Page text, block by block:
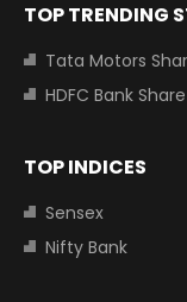
TOP TRENDING
Tata Motors Share
HDFC Bank
TOP INDICES
Sensex
Nifty Bank